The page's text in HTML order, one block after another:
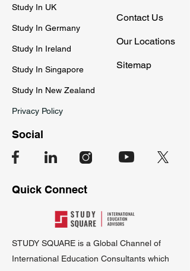
Study In UK
Study In Germany
Study In Ireland
Study In Singapore
Study In New Zealand
Contact Us
Our Locations
Sitemap
Privacy Policy
Social
Quick Connect
STUDY SQUARE is a Global Channel of
International Education Consultants which